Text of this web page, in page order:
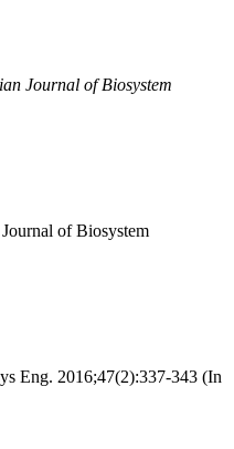
Journal of Biosystem
of Biosystem
Eng. 2016;47(2):337-343 (In